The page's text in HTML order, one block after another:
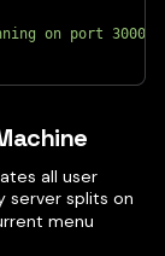
on port 3000"
all user
server splits on
menu